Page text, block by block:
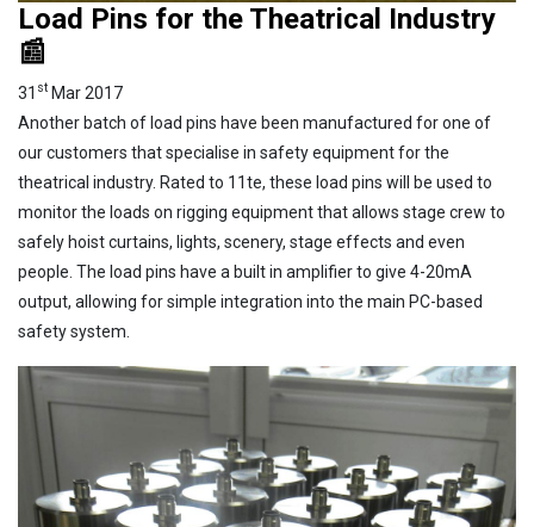
Load Pins for the Theatrical Industry
📰
31 st Mar 2017
Another batch of load pins have been manufactured for one of
our customers that specialise in safety equipment for the
theatrical industry. Rated to 11te, these load pins will be used to
monitor the loads on rigging equipment that allows stage crew to
safely hoist curtains, lights, scenery, stage effects and even
people. The load pins have a built in amplifier to give 4-20mA
output, allowing for simple integration into the main PC-based
safety system.